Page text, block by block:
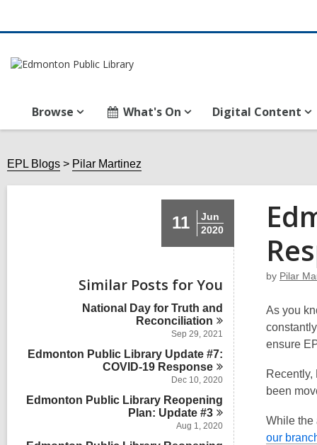
Browse What's On Digital Content
EPL Blogs Pilar Martinez
11
Jun
2020
Similar Posts for You
National Day for Truth and
Reconciliation
Sep 29, 2021
Edmonton Public Library Update #7:
COVID-19 Response
Dec 10, 2020
Edmonton Public Library Reopening
Plan: Update#3
Aug 1, 2020
by Pilar
As you
ensure
Recently,
been
While the
our